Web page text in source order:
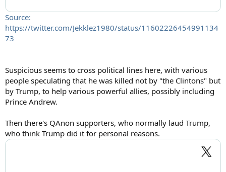
Source:
https://twitter.com/Jekklez1980/status/11602226454991134
73
Suspicious seems to cross political lines here, with various
people speculating that he was killed not by "the Clintons" but
by Trump, to help various powerful allies, possibly including
Prince Andrew.
Then there's QAnon supporters, who normally laud Trump,
who think Trump did it for personal reasons.